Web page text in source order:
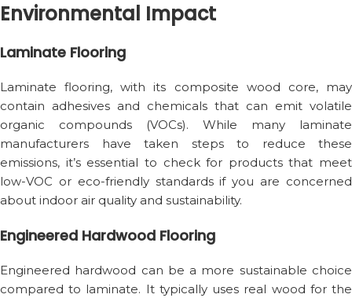
Environmental Impact
Laminate Flooring
Laminate flooring, with its composite wood core, may
contain adhesives and chemicals that can emit volatile
organic compounds (VOCs). While many laminate
manufacturers have taken steps to reduce these
emissions, it’s essential to check for products that meet
low-VOC or eco-friendly standards if you are concerned
about indoor air quality and sustainability.
Engineered Hardwood Flooring
Engineered hardwood can be a more sustainable choice
compared to laminate. It typically uses real wood for the